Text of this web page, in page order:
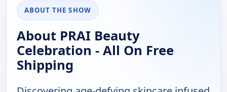
ABOUT THE SHOW
About PRAI Beauty
Celebration - All On Free
Shipping